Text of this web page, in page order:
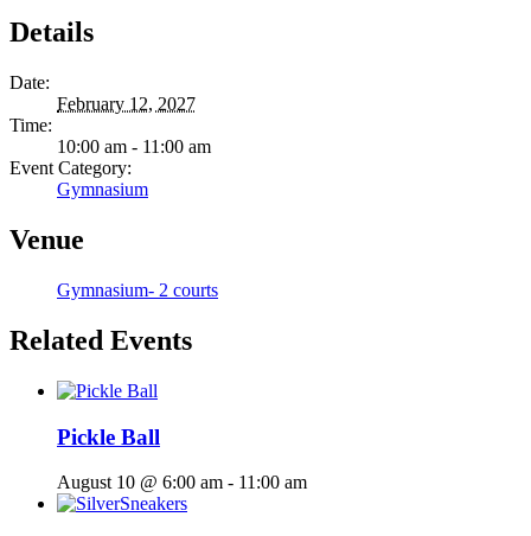
Details
Date:
February 12, 2027
Time:
10:00 am - 11:00 am
Event Category:
Gymnasium
Venue
Gymnasium- 2 courts
Related Events
Pickle Ball
August 10 @ 6:00 am - 11:00 am